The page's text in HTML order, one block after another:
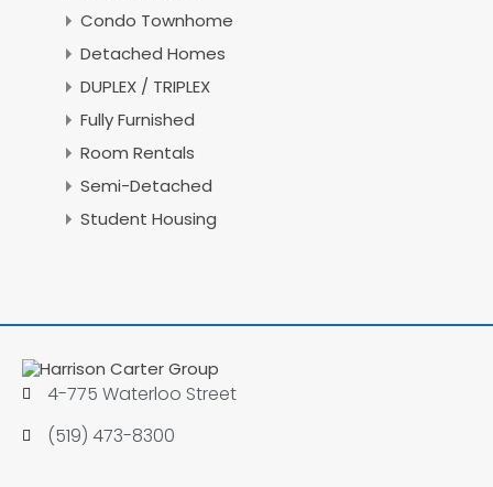
Condo Townhome
Detached Homes
DUPLEX / TRIPLEX
Fully Furnished
Room Rentals
Semi-Detached
Student Housing
4-775 Waterloo Street
(519) 473-8300